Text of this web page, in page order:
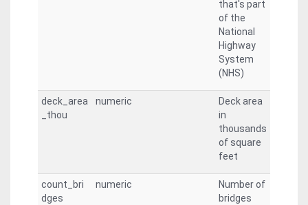
that's part
of the
National
Highway
System
(NHS)
deck_area
_thou
numeric
Deck area
in
thousands
of square
feet
count_bri
dges
numeric
Number of
bridges